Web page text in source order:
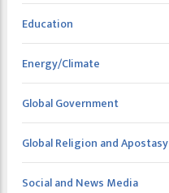
Education
Energy/Climate
Global Government
Global Religion and Apostasy
Social and News Media